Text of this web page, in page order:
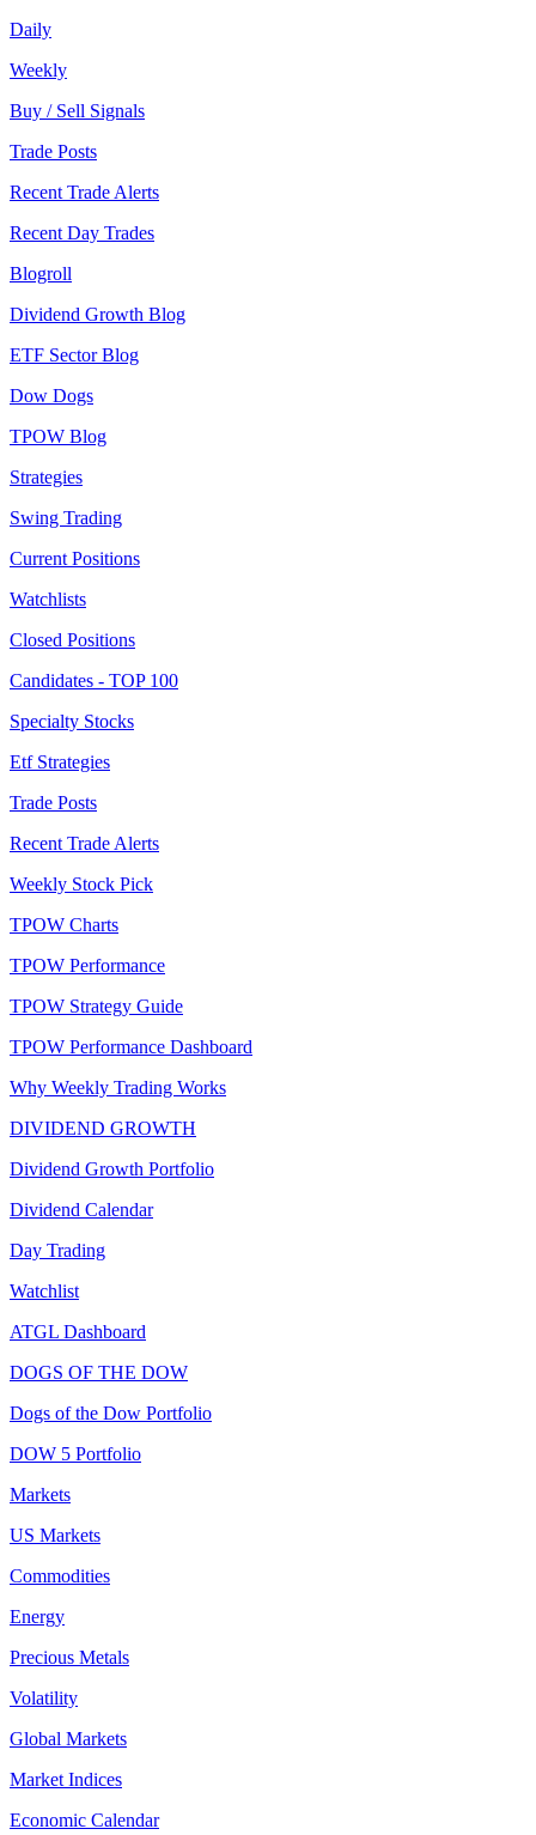
Daily
Weekly
Buy / Sell Signals
Trade Posts
Recent Trade Alerts
Recent Day Trades
Blogroll
Dividend Growth Blog
ETF Sector Blog
Dow Dogs
TPOW Blog
Strategies
Swing Trading
Current Positions
Watchlists
Closed Positions
Candidates - TOP 100
Specialty Stocks
Etf Strategies
Trade Posts
Recent Trade Alerts
Weekly Stock Pick
TPOW Charts
TPOW Performance
TPOW Strategy Guide
TPOW Performance Dashboard
Why Weekly Trading Works
DIVIDEND GROWTH
Dividend Growth Portfolio
Dividend Calendar
Day Trading
Watchlist
ATGL Dashboard
DOGS OF THE DOW
Dogs of the Dow Portfolio
DOW 5 Portfolio
Markets
US Markets
Commodities
Energy
Precious Metals
Volatility
Global Markets
Market Indices
Economic Calendar